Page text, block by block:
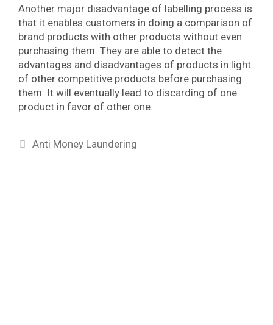
Another major disadvantage of labelling process is
that it enables customers in doing a comparison of
brand products with other products without even
purchasing them. They are able to detect the
advantages and disadvantages of products in light
of other competitive products before purchasing
them. It will eventually lead to discarding of one
product in favor of other one.
Categories
Anti Money Laundering